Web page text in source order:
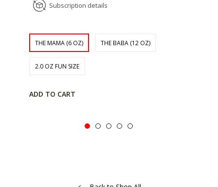
Subscription details
THE MAMA (6 OZ) THE BABA (12 OZ)
2.0 OZ FUN SIZE
ADD TO CART